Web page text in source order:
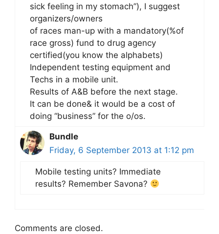
sick feeling in my stomach”), I suggest
organizers/owners
of races man-up with a mandatory(%of
race gross) fund to drug agency
certified(you know the alphabets)
Independent testing equipment and
Techs in a mobile unit.
Results of A&B before the next stage.
It can be done& it would be a cost of
doing “business” for the o/os.
Bundle
Friday, 6 September 2013 at 1:12 pm
Mobile testing units? Immediate
results? Remember Savona?
Comments are closed.